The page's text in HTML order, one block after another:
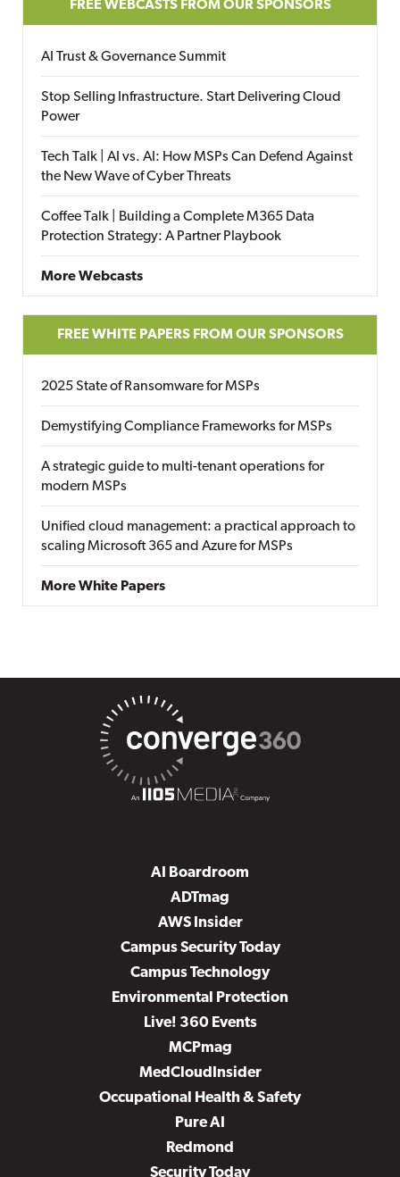
FREE WEBCASTS FROM OUR SPONSORS
AI Trust & Governance Summit
Stop Selling Infrastructure. Start Delivering Cloud
Power
Tech Talk | AI vs. AI: How MSPs Can Defend Against
the New Wave of Cyber Threats
Coffee Talk | Building a Complete M365 Data
Protection Strategy: A Partner Playbook
More Webcasts
FREE WHITE PAPERS FROM OUR SPONSORS
2025 State of Ransomware for MSPs
Demystifying Compliance Frameworks for MSPs
A strategic guide to multi-tenant operations for
modern MSPs
Unified cloud management: a practical approach to
scaling Microsoft 365 and Azure for MSPs
More White Papers
AI Boardroom
ADTmag
AWS Insider
Campus Security Today
Campus Technology
Environmental Protection
Live! 360 Events
MCPmag
MedCloudInsider
Occupational Health & Safety
Pure AI
Redmond
Security Today